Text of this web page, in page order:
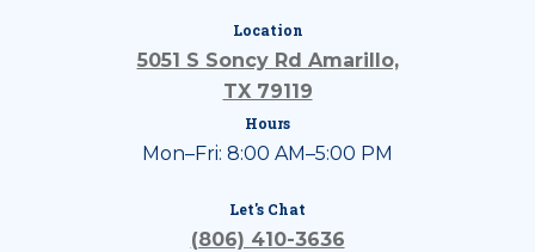
Location
5051 S Soncy Rd Amarillo,
TX 79119
Hours
Mon–Fri: 8:00 AM–5:00 PM
Let's Chat
(806) 410-3636